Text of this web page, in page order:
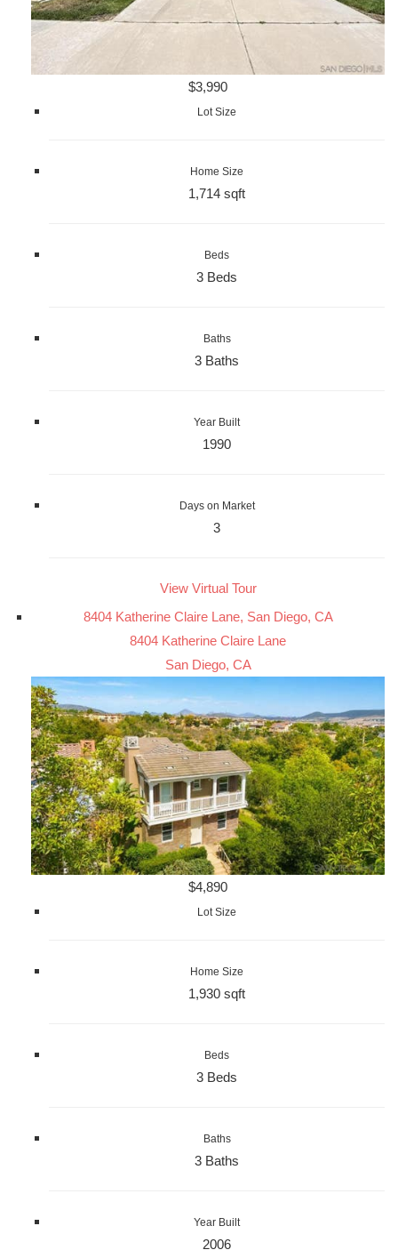
$3,990
Lot Size
Home Size
1,714 sqft
Beds
3 Beds
Baths
3 Baths
Year Built
1990
Days on Market
3
View Virtual Tour
8404 Katherine Claire Lane, San Diego, CA
8404 Katherine Claire Lane
San Diego, CA
$4,890
Lot Size
Home Size
1,930 sqft
Beds
3 Beds
Baths
3 Baths
Year Built
2006